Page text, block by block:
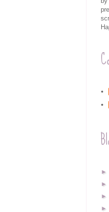
►
►
►
►